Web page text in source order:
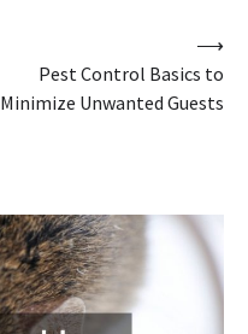
Pest Control Basics to
Minimize Unwanted Guests
⟶